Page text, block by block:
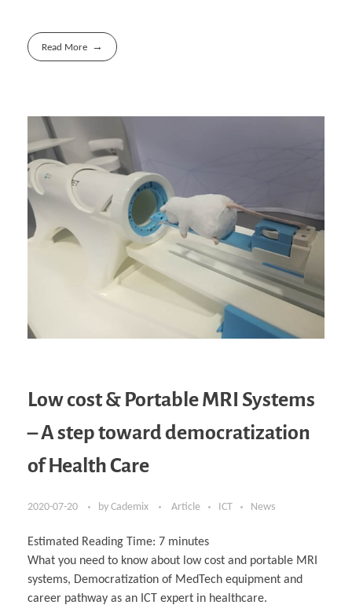
Read More
Low cost & Portable MRI Systems
– A step toward democratization
of Health Care
2020-07-20 by Cademix Article ICT News
Estimated Reading Time: 7 minutes
What you need to know about low cost and portable MRI
systems, Democratization of MedTech equipment and
career pathway as an ICT expert in healthcare.